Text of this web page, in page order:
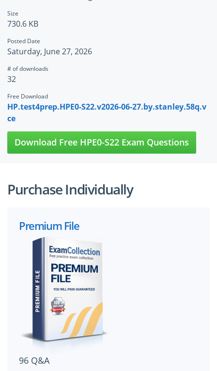
Size
730.6 KB
Posted Date
Saturday, June 27, 2026
# of downloads
32
Free Download
HP.test4prep.HPE0-S22.v2026-06-27.by.stanley.58q.v
ce
Download Free HPE0-S22 Exam Questions
Purchase Individually
Premium File
96 Q&A